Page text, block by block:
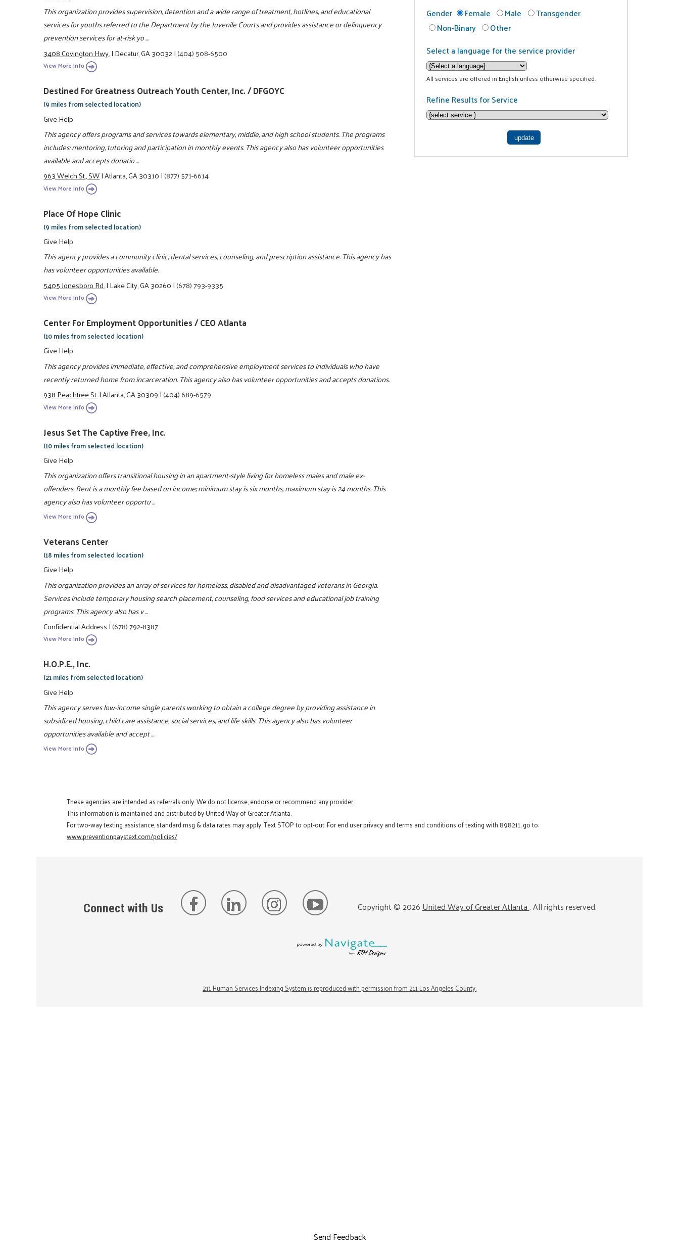
Gender
Female Male
Transgender
Non-Binary
Other
Select a language for the service provider
All services are offered in English unless otherwise specified.
Refine Results for Service
This organization provides supervision, detention and a wide range of treatment, hotlines, and educational
services for youths referred to the Department by the Juvenile Courts and provides assistance or delinquency
prevention services for at-risk yo ...
3408 Covington Hwy.|Decatur, GA 30032|(404) 508-6500
View More Info
Destined For Greatness Outreach Youth Center, Inc. / DFGOYC
(9 miles from selected location)
Give Help
This agency offers programs and services towards elementary, middle, and high school students. The programs
includes: mentoring, tutoring and participation in monthly events. This agency also has volunteer opportunities
available and accepts donatio ...
963 Welch St., SW|Atlanta, GA 30310|(877) 571-6614
View More Info
Place Of Hope Clinic
(9 miles from selected location)
Give Help
This agency provides a community clinic, dental services, counseling, and prescription assistance. This agency has
has volunteer opportunities available.
5405 Jonesboro Rd.|Lake City, GA 30260|(678) 793-9335
View More Info
Center For Employment Opportunities / CEO Atlanta
(10 miles from selected location)
Give Help
This agency provides immediate, effective, and comprehensive employment services to individuals who have
recently returned home from incarceration. This agency also has volunteer opportunities and accepts donations.
938 Peachtree St.|Atlanta, GA 30309|(404) 689-6579
View More Info
Jesus Set The Captive Free, Inc.
(10 miles from selected location)
Give Help
This organization offers transitional housing in an apartment-style living for homeless males and male ex-
offenders. Rent is a monthly fee based on income; minimum stay is six months, maximum stay is 24 months. This
agency also has volunteer opportu ...
View More Info
Veterans Center
(18 miles from selected location)
Give Help
This organization provides an array of services for homeless, disabled and disadvantaged veterans in Georgia.
Services include temporary housing search placement, counseling, food services and educational job training
programs. This agency also has v ...
Confidential Address|(678) 792-8387
View More Info
H.O.P.E., Inc.
(21 miles from selected location)
Give Help
This agency serves low-income single parents working to obtain a college degree by providing assistance in
subsidized housing, child care assistance, social services, and life skills. This agency also has volunteer
opportunities available and accept ...
View More Info
These agencies are intended as referrals only. We do not license, endorse or recommend any provider.
This information is maintained and distributed by United Way of Greater Atlanta.
For two-way texting assistance, standard msg & data rates may apply. Text STOP to opt-out. For end user privacy and terms and conditions of texting with 898211, go to:
www.preventionpaystext.com/policies/
Connect with Us Copyright ©2026United Way of Greater Atlanta. All rights reserved.
211 Human Services Indexing System is reproduced with permission from 211 Los Angeles County.
Send Feedback